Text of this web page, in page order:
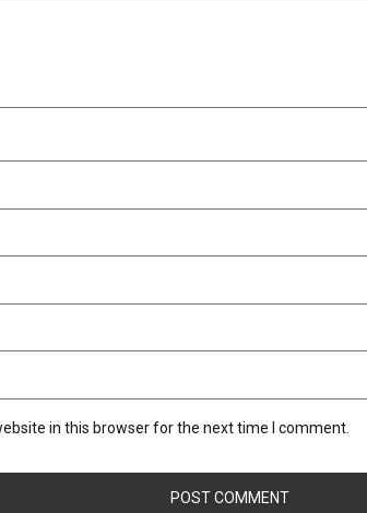
in this browser for the next time I comment.